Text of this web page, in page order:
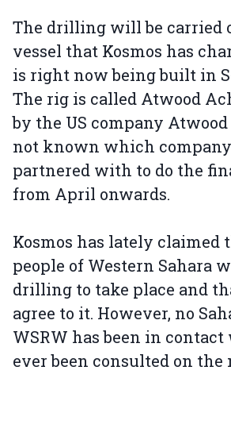
The drilling will be carried
vessel that Kosmos has
is right now being built in
The rig is called Atwood
by the US company
not known which company
partnered with to do the
from April onwards.
Kosmos has lately claimed
people of Western Sahara
drilling to take place and
agree to it. However, no
WSRW has been in
ever been consulted on the